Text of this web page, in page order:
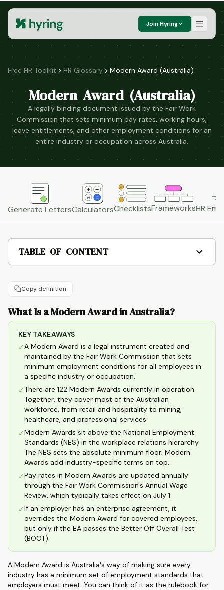
Join Hyring
Free HR Toolkit HR Glossary Modern Award (Australia)
Modern Award (Australia)
A legally binding document issued by the Fair Work
Commission that sets minimum pay rates, working hours,
leave entitlements, and other employment conditions for an
entire industry or occupation across Australia.
Generate LettersCalculatorsChecklistsFrameworksHR
TABLE OF CONTENT
Copy definition
What Is a Modern Award in Australia?
KEY TAKEAWAYS
✓A Modern Award is a legal instrument created and
maintained by the Fair Work Commission that sets
minimum employment conditions for all employees in
a specific industry or occupation.
✓There are 122 Modern Awards currently in operation.
Together, they cover most of the Australian
workforce, from retail and hospitality to mining,
healthcare, and professional services.
✓Modern Awards sit above the National Employment
Standards (NES) in the workplace relations hierarchy.
The NES sets the absolute minimum floor; Modern
Awards add industry-specific terms on top.
✓Pay rates in Modern Awards are updated annually
through the Fair Work Commission's Annual Wage
Review, which typically takes effect on July 1.
✓If an employer has an enterprise agreement, it
overrides the Modern Award for covered employees,
but only if the EA passes the Better Off Overall Test
(BOOT).
A Modern Award is Australia's way of making sure every
industry has a minimum set of employment standards that
employers must meet. You can think of it as the rulebook for